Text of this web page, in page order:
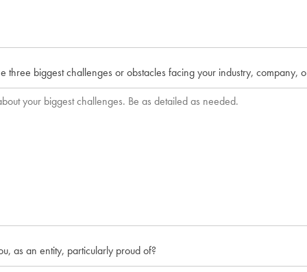
three biggest challenges or obstacles facing your industry, company,
as an entity, particularly proud of?